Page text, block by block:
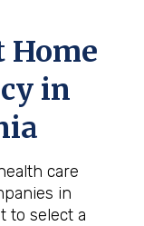
Home
in
care
in
to select a